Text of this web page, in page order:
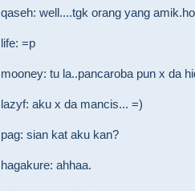
qaseh: well....tgk orang yang
life: =p
mooney: tu la..pancaroba pun x da
lazyf: aku x da mancis... =)
pag: sian kat aku kan?
hagakure: ahhaa.